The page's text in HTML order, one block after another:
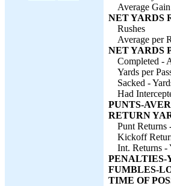
Average Gain
NET YARDS
Rushes
Average per
NET YARDS
Completed -
Yards per
Sacked -
Had
PUNTS-
RETURN
Punt Returns
Kickoff
Int. Returns -
PENALTIES-
FUMBLES-
TIME OF